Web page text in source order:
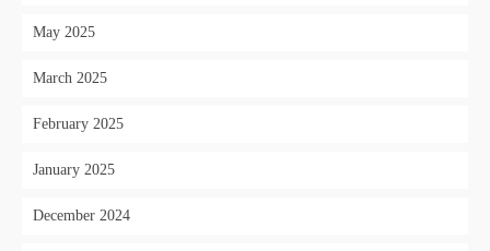
May 2025
March 2025
February 2025
January 2025
December 2024